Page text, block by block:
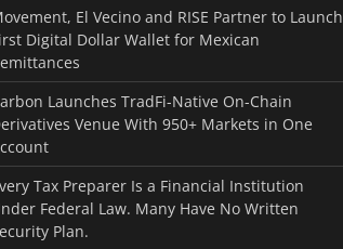
El Vecino and RISE Partner to Launch
Digital Dollar Wallet for Mexican
Launches TradFi-Native On-Chain
Venue With 950+ Markets in One
Tax Preparer Is a Financial Institution
Federal Law. Many Have No Written
Plan.